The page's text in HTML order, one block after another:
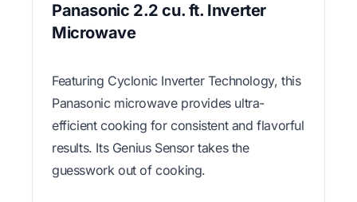
Panasonic 2.2 cu. ft. Inverter
Microwave
Featuring Cyclonic Inverter Technology, this
Panasonic microwave provides ultra-
efficient cooking for consistent and flavorful
results. Its Genius Sensor takes the
guesswork out of cooking.